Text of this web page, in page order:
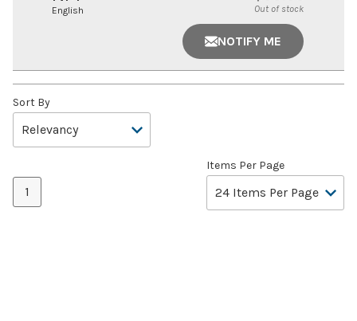
English Out of stock
NOTIFY ME
Sort By
1
Items Per Page